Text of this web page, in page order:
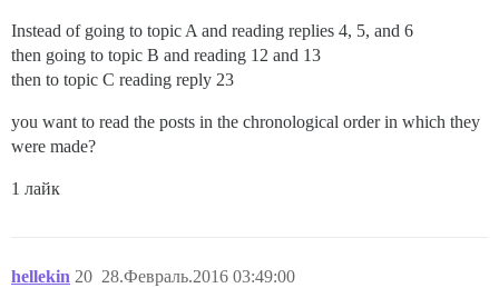
Instead of going to topic A and reading replies 4, 5, and 6
then going to topic B and reading 12 and 13
then to topic C reading reply 23
you want to read the posts in the chronological order in which they
were made?
1 лайк
hellekin 28.Февраль.2016 03:49:00
20